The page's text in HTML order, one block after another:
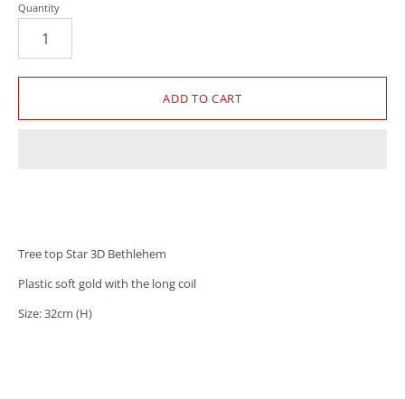
Quantity
Tree top Star 3D Bethlehem
Plastic soft gold with the long coil
Size: 32cm (H)